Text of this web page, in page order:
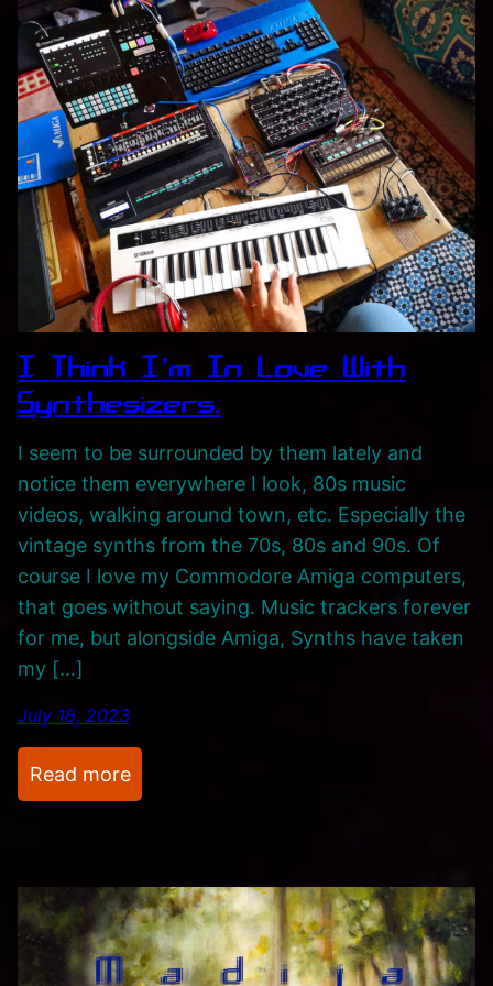
k
e
r
s
,
S
y
n
t
h
s
F
a
s
t
s
A
n
d
c
h
p
s
I Think I’m In Love With
Synthesizers.
I seem to be surrounded by them lately and
notice them everywhere I look, 80s music
videos, walking around town, etc. Especially the
vintage synths from the 70s, 80s and 90s. Of
course I love my Commodore Amiga computers,
that goes without saying. Music trackers forever
for me, but alongside Amiga, Synths have taken
my […]
July 18, 2023
Read more:
I
n
k